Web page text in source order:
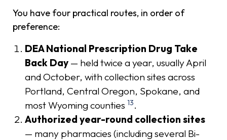
You have four practical routes, in order of
preference:
DEA National Prescription Drug Take
Back Day — held twice a year, usually April
and October, with collection sites across
Portland, Central Oregon, Spokane, and
most Wyoming counties 13.
Authorized year-round collection sites
— many pharmacies (including several Bi-